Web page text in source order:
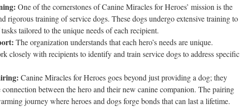
One of the cornerstones of Canine Miracles for Heroes’ mission is the
rigorous training of service dogs. These dogs undergo extensive training to
tailored to the unique needs of each recipient.
The organization understands that each hero’s needs are unique.
closely with recipients to identify and train service dogs to address specific
Canine Miracles for Heroes goes beyond just providing a dog; they
between the hero and their new canine companion. The pairing
journey where heroes and dogs forge bonds that can last a lifetime.